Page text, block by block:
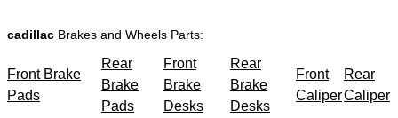
cadillac Brakes and Wheels Parts:
Front Brake
Pads
Rear
Brake
Pads
Front
Brake
Desks
Rear
Brake
Desks
Front
Caliper
Rear
Caliper